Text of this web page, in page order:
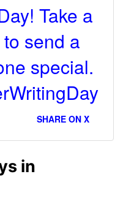
Take a
send a
special.
SHARE ON X
in